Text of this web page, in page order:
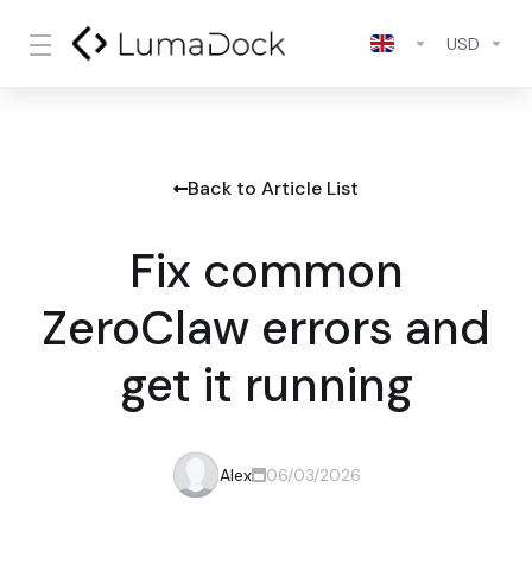
USD
Back to Article List
Fix common
ZeroClaw errors and
get it running
Alex 06/03/2026